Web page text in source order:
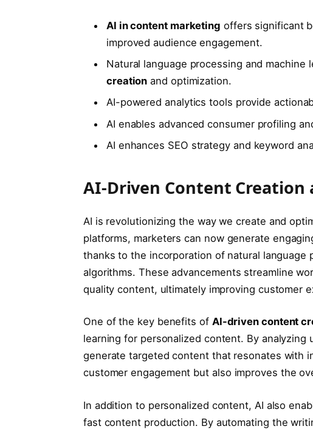
AI in content marketing offers significant
improved audience engagement.
Natural language processing and machine
creation and optimization.
AI-powered analytics tools provide
AI enables advanced consumer profiling
AI enhances SEO strategy and keyword
AI-Driven Content
AI is revolutionizing the way we create and
platforms, marketers can now generate
thanks to the incorporation of natural language
algorithms. These advancements streamline
quality content, ultimately improving customer
One of the key benefits of AI-driven content
learning for personalized content. By analyzing
generate targeted content that resonates with
customer engagement but also improves the
In addition to personalized content, AI also
fast content production. By automating the